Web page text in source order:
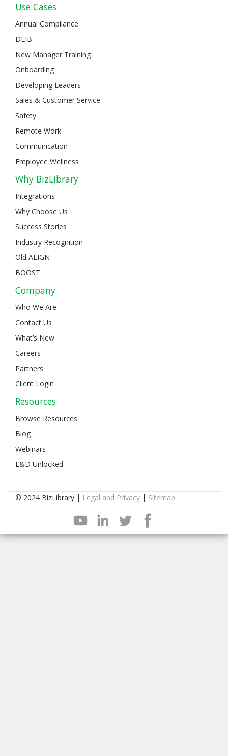
Use Cases
Annual Compliance
DEIB
New Manager Training
Onboarding
Developing Leaders
Sales & Customer Service
Safety
Remote Work
Communication
Employee Wellness
Why BizLibrary
Integrations
Why Choose Us
Success Stories
Industry Recognition
Old ALIGN
BOOST
Company
Who We Are
Contact Us
What’s New
Careers
Partners
Client Login
Resources
Browse Resources
Blog
Webinars
L&D Unlocked
© 2024 BizLibrary | Legal and Privacy | Sitemap